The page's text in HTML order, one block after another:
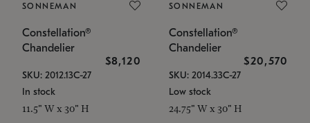
SONNEMAN
Constellation®
Chandelier
$8,120
SKU: 2012.13C-27
In stock
11.5" W x 30" H
SONNEMAN
Constellation®
Chandelier
$20,570
SKU: 2014.33C-27
Low stock
24.75" W x 30" H